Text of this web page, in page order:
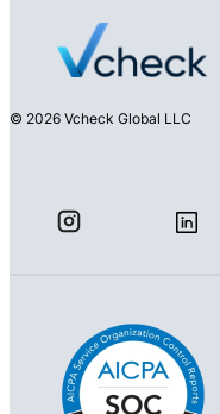
© 2026 Vcheck Global LLC